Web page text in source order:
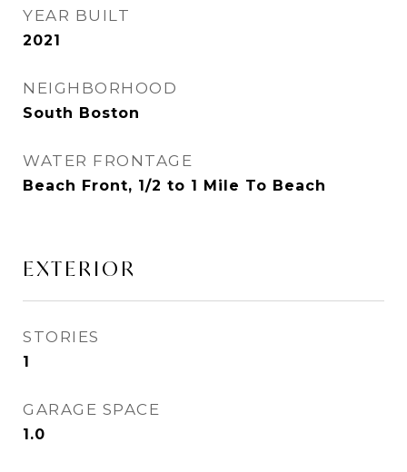
YEAR BUILT
2021
NEIGHBORHOOD
South Boston
WATER FRONTAGE
Beach Front, 1/2 to 1 Mile To Beach
EXTERIOR
STORIES
1
GARAGE SPACE
1.0